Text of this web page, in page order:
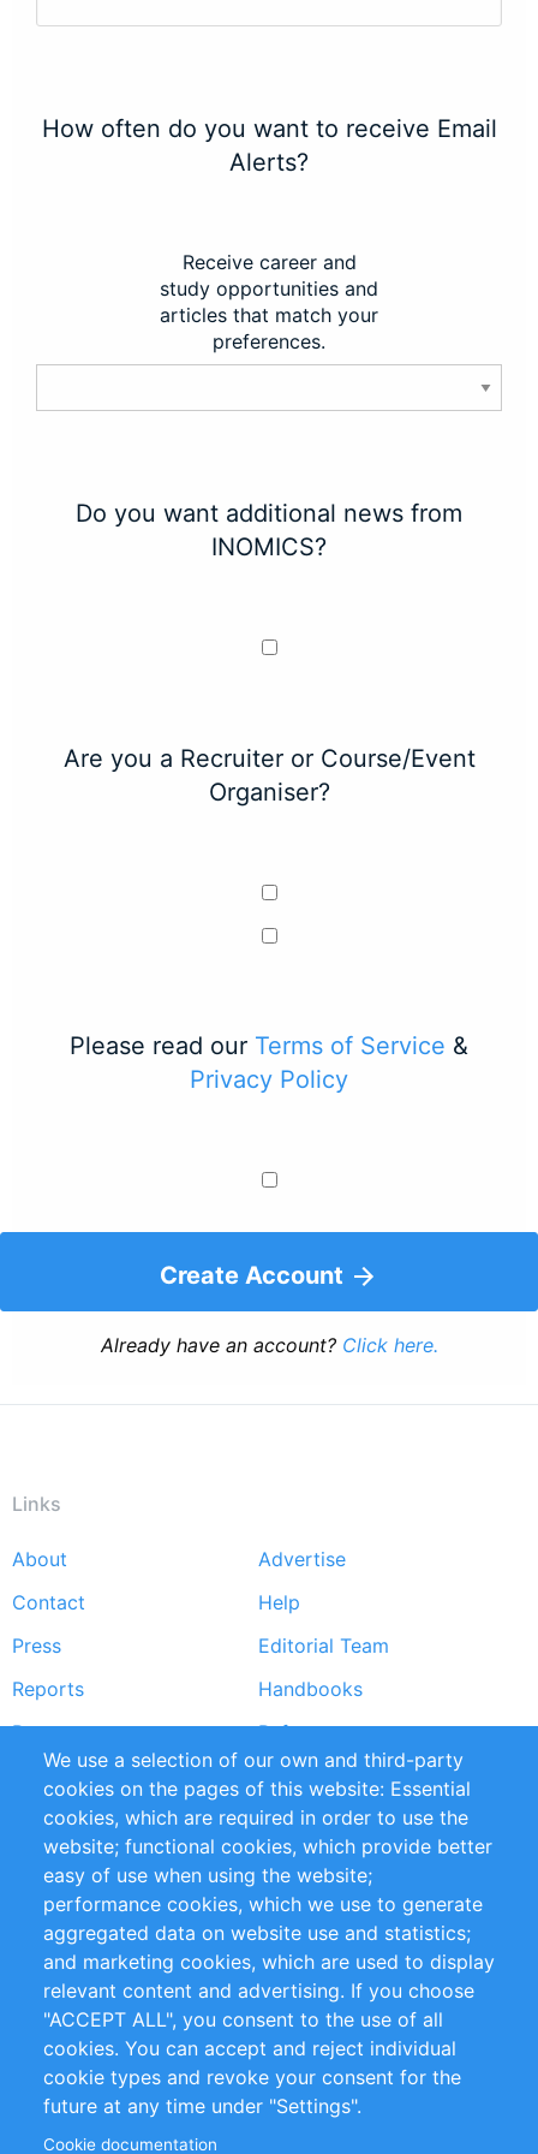
How often do you want to receive Email
Alerts?
Receive career and
study opportunities and
articles that match your
preferences.
Do you want additional news from
INOMICS?
Are you a Recruiter or Course/Event
Organiser?
Please read our Terms of Service &
Privacy Policy
Create Account
Already have an account? Click here.
Links
Footer
menu
About
Advertise
Contact
Help
Press
Editorial Team
Reports
Handbooks
Partners
References
RSS Feed
Sustainability
Privacy Policy
Terms and Conditions
Impressum
Customer Support
+49 (0)30 - 2084712 50
info@inomics.com
Follow Us
We use a selection of our own and third-party
cookies on the pages of this website: Essential
cookies, which are required in order to use the
website; functional cookies, which provide better
easy of use when using the website;
performance cookies, which we use to generate
aggregated data on website use and statistics;
and marketing cookies, which are used to display
relevant content and advertising. If you choose
"ACCEPT ALL", you consent to the use of all
cookies. You can accept and reject individual
cookie types and revoke your consent for the
future at any time under "Settings".
Cookie documentation